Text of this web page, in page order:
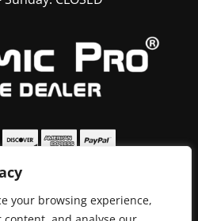
your browsing experience,